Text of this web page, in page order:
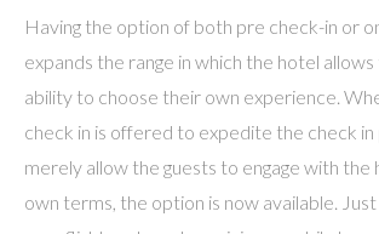
Having the option of both pre check-in or
expands the range in which the hotel
ability to choose their own experience.
check in is offered to expedite the check
merely allow the guests to engage with the
own terms, the option is now available.